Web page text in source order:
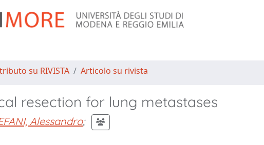
su RIVISTA Articolo su rivista
resection for lung metastases
Alessandro;